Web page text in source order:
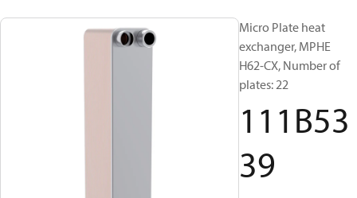
Micro Plate heat
exchanger, MPHE
H62-CX, Number of
plates: 22
111B53
39